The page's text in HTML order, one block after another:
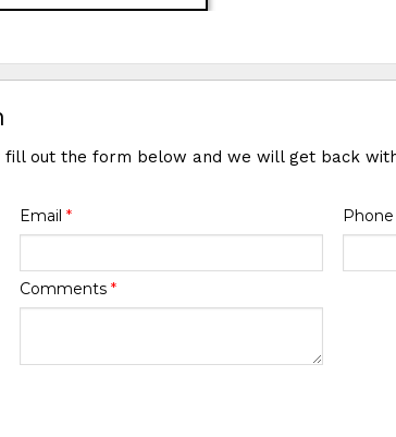
out the form below and we will get back
Email * Phone
Comments *